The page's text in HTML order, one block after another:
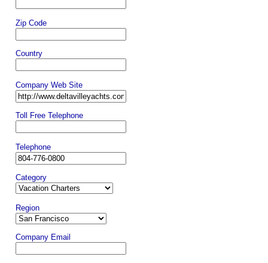
Zip Code
Country
Company Web Site
Toll Free Telephone
Telephone
Category
Region
Company Email